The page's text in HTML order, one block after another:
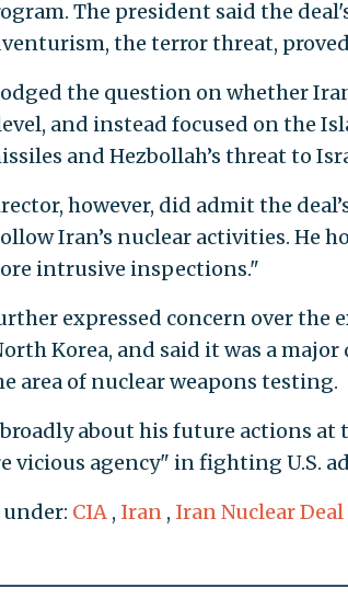
The president said the
the terror threat,
the question on whether
and instead focused on the
and Hezbollah’s threat to
however, did admit the
Iran’s nuclear activities. He
intrusive inspections."
expressed concern over the
Korea, and said it was a
area of nuclear weapons testing.
about his future actions at
vicious agency" in fighting U.S.
CIA , Iran , Iran Nuclear Deal